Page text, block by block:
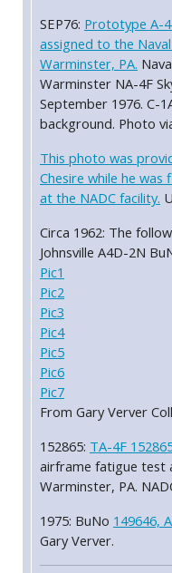
SEP76: Prototype A-
assigned to the
Warminster, PA.
Warminster NA-4F
September 1976. C-
background. Photo
This photo was
Chesire while he was
at the NADC facility.
Circa 1962: The
Johnsville A4D-2N
Pic1
Pic2
Pic3
Pic4
Pic5
Pic6
Pic7
From Gary Verver
152865: TA-4F
airframe fatigue test
Warminster, PA.
1975: BuNo 149646,
Gary Verver.